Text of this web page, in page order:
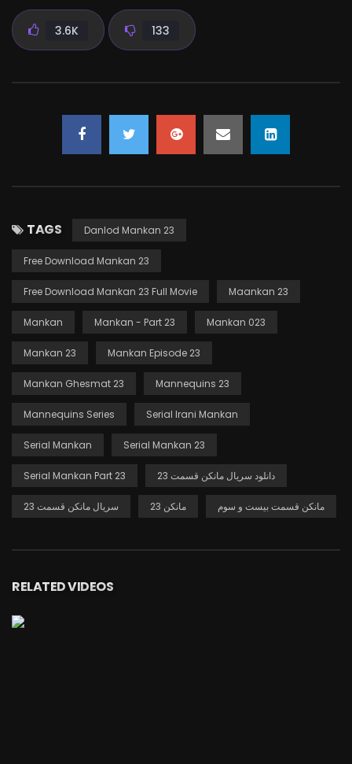
3.6K 133
TAGS Danlod Mankan 23
Free Download Mankan 23
Free Download Mankan 23 Full Movie Maankan 23
Mankan Mankan - Part 23 Mankan 023
Mankan 23 Mankan Episode 23
Mankan Ghesmat 23 Mannequins 23
Mannequins Series Serial Irani Mankan
Serial Mankan Serial Mankan 23
Serial Mankan Part 23 دانلود سریال مانکن قسمت 23
سریال مانکن قسمت 23 مانکن 23 مانکن قسمت بیست و سوم
RELATED VIDEOS